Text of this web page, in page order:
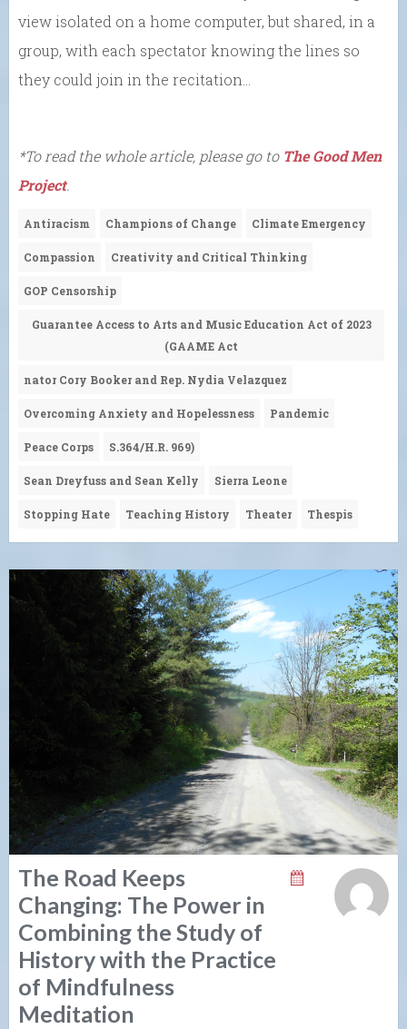
view isolated on a home computer, but shared, in a
group, with each spectator knowing the lines so
they could join in the recitation…
*To read the whole article, please go to The Good Men
Project.
Antiracism Champions of Change Climate Emergency
Compassion Creativity and Critical Thinking
GOP Censorship
Guarantee Access to Arts and Music Education Act of 2023
(GAAME Act
nator Cory Booker and Rep. Nydia Velazquez
Overcoming Anxiety and Hopelessness Pandemic
Peace Corps S.364/H.R. 969)
Sean Dreyfuss and Sean Kelly Sierra Leone
Stopping Hate Teaching History Theater Thespis
The Road Keeps
Changing: The Power in
Combining the Study of
History with the Practice
of Mindfulness
Meditation